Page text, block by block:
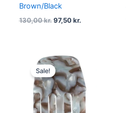
Brown/Black
130,00kr. 97,50kr.
Sale!
Original
price
was:
50,00 kr..
Current
price
is:
37,50 kr..